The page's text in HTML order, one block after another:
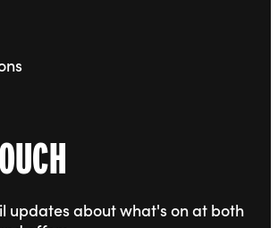
updates about what's on at both